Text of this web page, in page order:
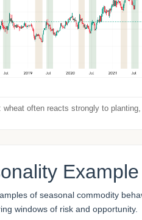
often reacts strongly to
Example
of seasonal commodity
windows of risk and opportunity.